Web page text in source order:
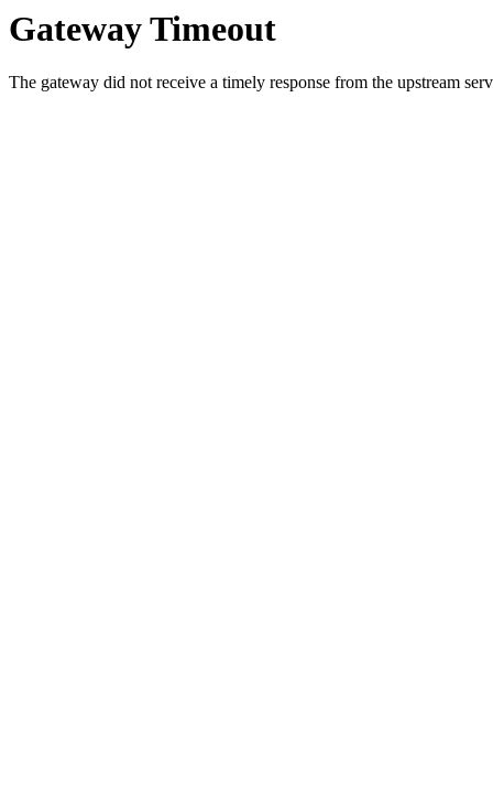
Gateway Timeout
The gateway did not receive a timely response from the upstream